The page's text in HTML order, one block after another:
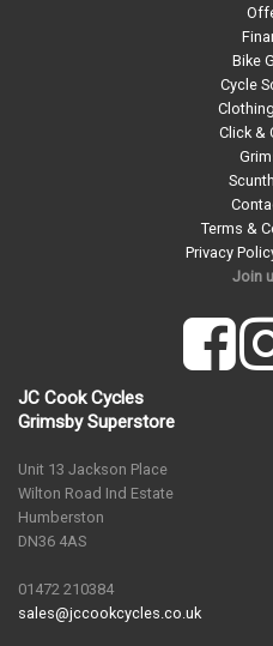
Bike
Cycle
Click &
Terms &
Privacy
Join
JC Cook Cycles
Grimsby Superstore
Unit 13 Jackson Place
Wilton Road Ind Estate
Humberston
DN36 4AS
01472 210384
sales@jccookcycles.co.uk